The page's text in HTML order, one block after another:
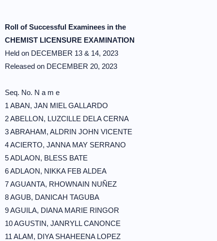
Roll of Successful Examinees in the
CHEMIST LICENSURE EXAMINATION
Held on DECEMBER 13 & 14, 2023
Released on DECEMBER 20, 2023
Seq. No. N a m e
1 ABAN, JAN MIEL GALLARDO
2 ABELLON, LUZCILLE DELA CERNA
3 ABRAHAM, ALDRIN JOHN VICENTE
4 ACIERTO, JANNA MAY SERRANO
5 ADLAON, BLESS BATE
6 ADLAON, NIKKA FEB ALDEA
7 AGUANTA, RHOWNAIN NUÑEZ
8 AGUB, DANICAH TAGUBA
9 AGUILA, DIANA MARIE RINGOR
10 AGUSTIN, JANRYLL CANONCE
11 ALAM, DIYA SHAHEENA LOPEZ